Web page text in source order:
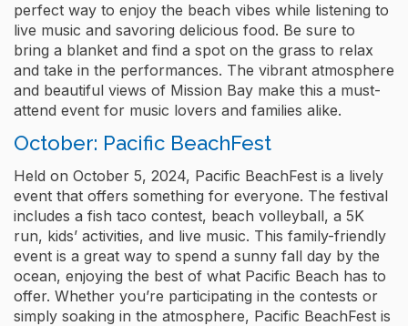
perfect way to enjoy the beach vibes while listening to
live music and savoring delicious food. Be sure to
bring a blanket and find a spot on the grass to relax
and take in the performances. The vibrant atmosphere
and beautiful views of Mission Bay make this a must-
attend event for music lovers and families alike.
October: Pacific BeachFest
Held on October 5, 2024, Pacific BeachFest is a lively
event that offers something for everyone. The festival
includes a fish taco contest, beach volleyball, a 5K
run, kids’ activities, and live music. This family-friendly
event is a great way to spend a sunny fall day by the
ocean, enjoying the best of what Pacific Beach has to
offer. Whether you’re participating in the contests or
simply soaking in the atmosphere, Pacific BeachFest is